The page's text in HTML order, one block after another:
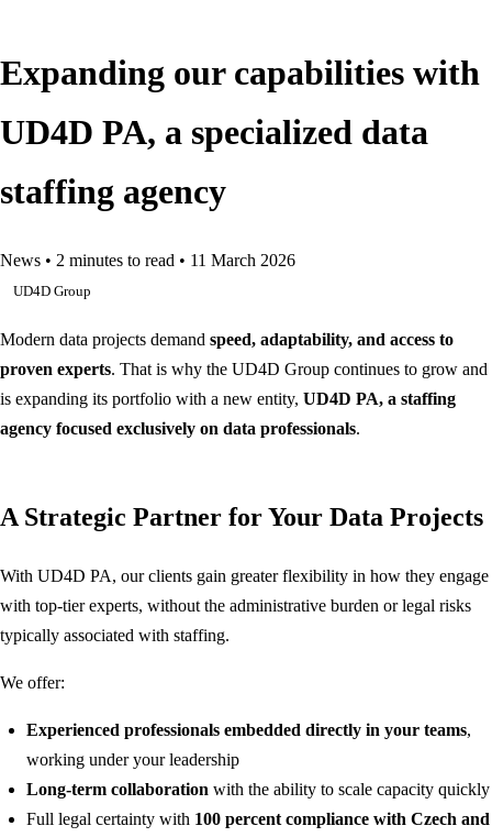
Expanding our capabilities with
UD4D PA, a specialized data
staffing agency
News • 2 minutes to read • 11 March 2026
UD4D Group
Modern data projects demand speed, adaptability, and access to
proven experts. That is why the UD4D Group continues to grow and
is expanding its portfolio with a new entity, UD4D PA, a staffing
agency focused exclusively on data professionals.
A Strategic Partner for Your Data Projects
With UD4D PA, our clients gain greater flexibility in how they engage
with top-tier experts, without the administrative burden or legal risks
typically associated with staffing.
We offer:
Experienced professionals embedded directly in your teams,
working under your leadership
Long-term collaboration with the ability to scale capacity quickly
Full legal certainty with 100 percent compliance with Czech and